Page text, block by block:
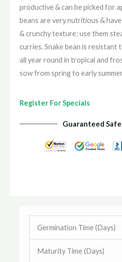
productive & can be picked for
beans are very nutritious &
& crunchy texture; use them
curries. Snake bean is resistant
all year round in tropical and
sow from spring to early
Register For Specials
Guaranteed
Germination Time (Days)
Maturity Time (Days)